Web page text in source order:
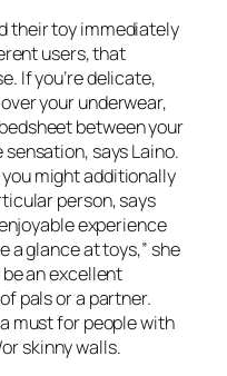
their toy immediately
users, that
If you’re delicate,
your underwear,
between your
says Laino.
might additionally
person, says
experience
a glance at toys,” she
an excellent
pals or a partner.
must for people with
skinny walls.